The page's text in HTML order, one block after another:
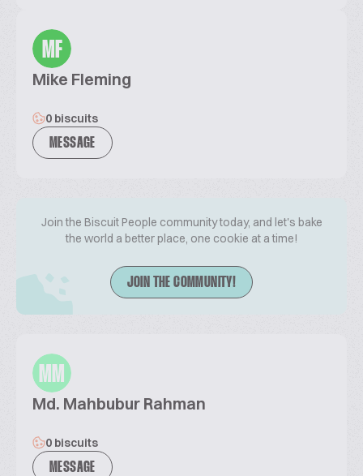
MF
Mike Fleming
0 biscuits
MESSAGE
Join the Biscuit People community today, and let's bake
the world a better place, one cookie at a time!
JOIN THE COMMUNITY!
MM
Md. Mahbubur Rahman
0 biscuits
MESSAGE